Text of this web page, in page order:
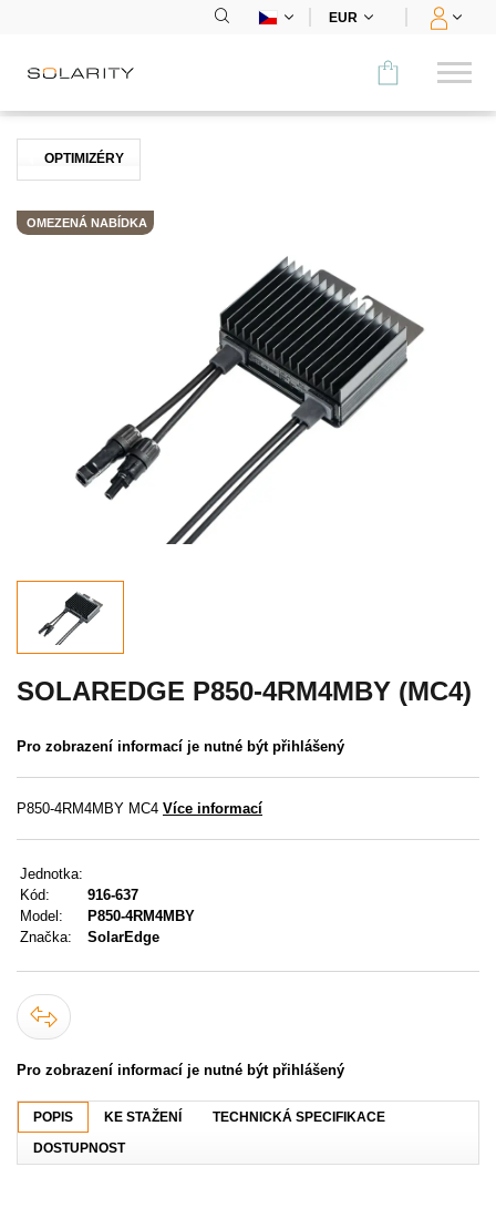
EUR
Porovnat
Montážní systémy
Příslušenství
KONTAKTY
UŽIVATELSKÉ MENU
Přihlášení
Zapomenuté heslo
OPTIMIZÉRY
SOLAREDGE P850-4RM4MBY (MC4)
Pro zobrazení informací je nutné být přihlášený
P850-4RM4MBY MC4 Více informací
Jednotka:
Kód:
916-637
Model:
P850-4RM4MBY
Značka:
SolarEdge
Pro zobrazení informací je nutné být přihlášený
OMEZENÁ NABÍDKA
POPIS KE STAŽENÍ
TECHNICKÁ SPECIFIKACE
DOSTUPNOST